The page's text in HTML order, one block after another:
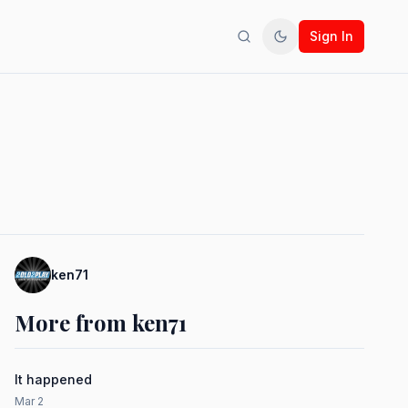
SearchToggle theme
Sign In
ken71
More from ken71
It happened
Mar 2